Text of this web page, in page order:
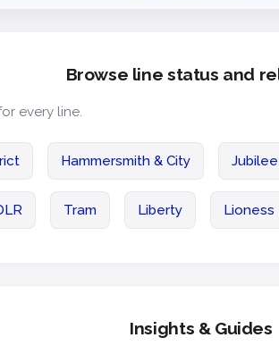
Browse line status and
every line.
Hammersmith & City Jubilee
Tram Liberty Lioness
Insights & Guides